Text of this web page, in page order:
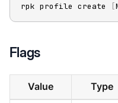
rpk profile create [
Flags
Value Type